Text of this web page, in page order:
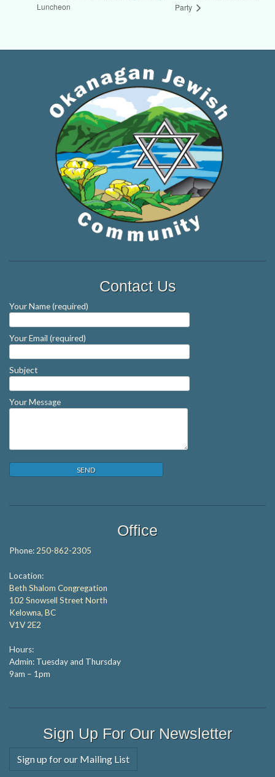
Luncheon
Party
Contact Us
Your Name (required)
Your Email (required)
Subject
Your Message
Office
Phone: 250-862-2305
Location:
Beth Shalom Congregation
102 Snowsell Street North
Kelowna, BC
V1V 2E2
Hours:
Admin: Tuesday and Thursday
9am – 1pm
Sign Up For Our Newsletter
Sign up for our Mailing List